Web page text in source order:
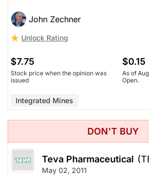
John Zechner
Unlock Rating
$7.75
Stock price when the opinion was
issued
$0.15
As of
Open.
Integrated Mines
DON'T BUY
Teva Pharmaceutical
May 02, 2011